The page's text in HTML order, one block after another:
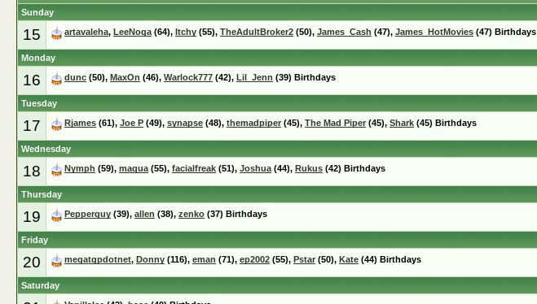
Sunday
15 artavaleha, LeeNoga(64), Itchy (55), TheAdultBroker2 (50), James_Cash (47), James_HotMovies (47) Birthdays
Monday
16 dunc (50), MaxOn (46), Warlock777 (42), Lil_Jenn (39) Birthdays
Tuesday
17 Rjames (61), Joe P (49), synapse (48), themadpiper (45), The Mad Piper (45), Shark (45) Birthdays
Wednesday
18 Nymph (59), maqua(55), facialfreak (51), Joshua(44), Rukus (42) Birthdays
Thursday
19 Pepperguy (39), allen (38), zenko (37) Birthdays
Friday
20 megatgpdotnet, Donny (116), eman (71), ep2002 (55), Pstar (50), Kate (44) Birthdays
Saturday